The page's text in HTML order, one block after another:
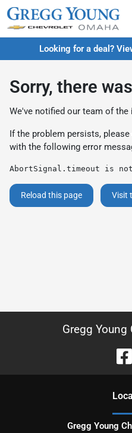
Looking for a deal?
Sorry, there
We've notified our team of the
If the problem persists, please
with the following error
AbortSignal.timeout is
Reload this page Visit
Gregg Young
Gregg Young